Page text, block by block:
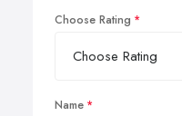
Choose Rating
Name